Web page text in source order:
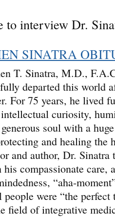
to interview Dr.
SINATRA
T. Sinatra, M.D.,
departed this world
For 75 years, he lived
curiosity,
soul with a
and healing the
and author, Dr. Sinatra
compassionate care,
“aha-
people were “the
field of integrative